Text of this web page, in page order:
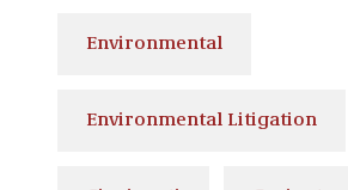
Environmental
Environmental Litigation